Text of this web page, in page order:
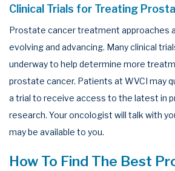
Clinical Trials for Treating
Prostate cancer treatment approaches
evolving and advancing. Many clinical
underway to help determine more
prostate cancer. Patients at WVCI may
a trial to receive access to the latest in
research. Your oncologist will talk with
may be available to you.
How To Find The Best